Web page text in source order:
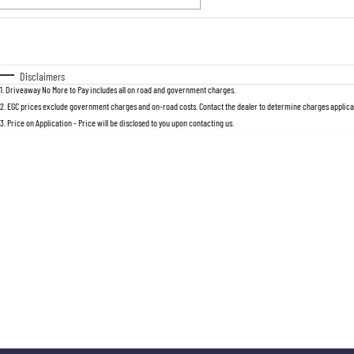
Disclaimers
1 Driveaway No More to Pay includes all on road and government charges.
2 EGC prices exclude government charges and on-road costs. Contact the dealer to determine charges
3 Price on Application - Price will be disclosed to you upon contacting us.